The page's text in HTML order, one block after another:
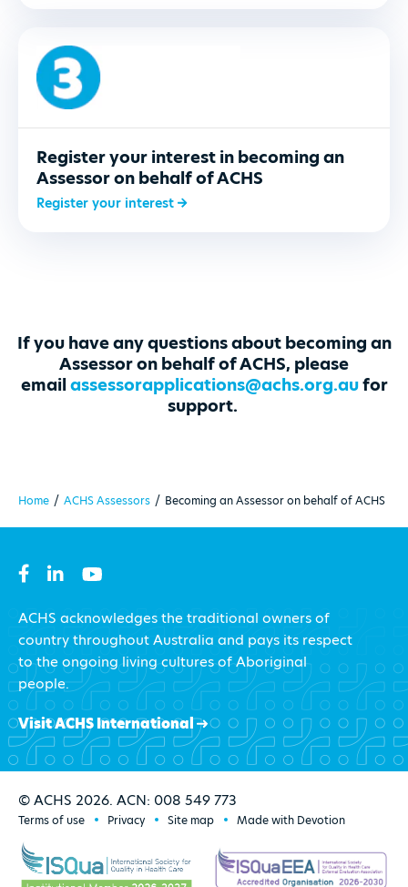
Register your interest in becoming an
Assessor on behalf of ACHS
Register your interest
If you have any questions about becoming an
Assessor on behalf of ACHS, please
emailassessorapplications@achs.org.aufor
support.
Home / ACHS Assessors / Becoming an Assessor on behalf of ACHS
ACHS acknowledges the traditional owners of
country throughout Australia and pays its respect
to the ongoing living cultures of Aboriginal
people.
Visit ACHS International
© ACHS 2026. ACN: 008 549 773
Terms of use Privacy Site map Made with Devotion